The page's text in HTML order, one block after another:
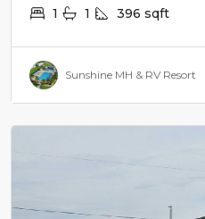
1 1 396 sqft
Sunshine MH & RV Resort